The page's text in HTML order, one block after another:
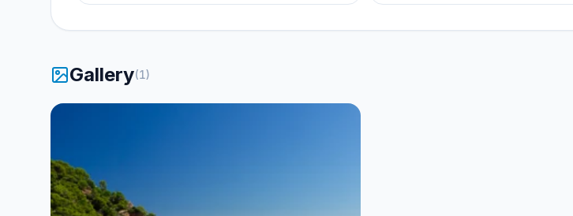
- equalize the pressure - empty the
simplest test is a baptism dive: We
Baptisms are done in a very individual
way, always one instructor per person!
Gallery(1)